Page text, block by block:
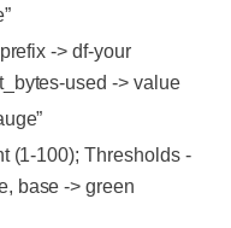
-> df-your
used -> value
(1-100); Thresholds -
base -> green